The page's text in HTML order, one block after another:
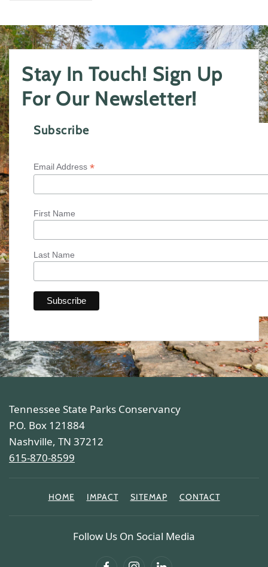
Stay In Touch! Sign Up
For Our Newsletter!
Subscribe
Email Address *
First Name
Last Name
Tennessee State Parks Conservancy
P.O. Box 121884
Nashville, TN 37212
615-870-8599
HOME IMPACT SITEMAP CONTACT
Follow Us On Social Media